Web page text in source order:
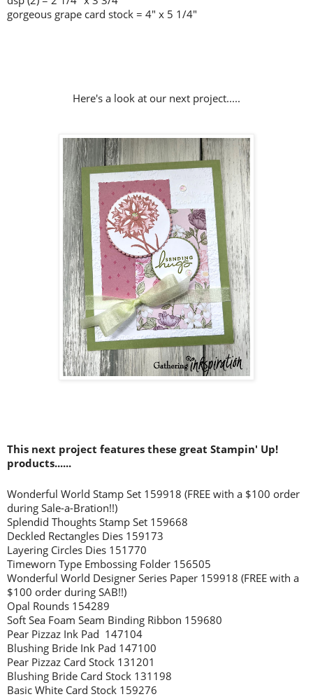
gorgeous grape card stock = 4" x 5 1/4"
Here's a look at our next project.....
This next project features these great Stampin' Up!
products......
Wonderful World Stamp Set 159918 (FREE with a $100 order
during Sale-a-Bration!!)
Splendid Thoughts Stamp Set 159668
Deckled Rectangles Dies 159173
Layering Circles Dies 151770
Timeworn Type Embossing Folder 156505
Wonderful World Designer Series Paper 159918 (FREE with a
$100 order during SAB!!)
Opal Rounds 154289
Soft Sea Foam Seam Binding Ribbon 159680
Pear Pizzaz Ink Pad 147104
Blushing Bride Ink Pad 147100
Pear Pizzaz Card Stock 131201
Blushing Bride Card Stock 131198
Basic White Card Stock 159276